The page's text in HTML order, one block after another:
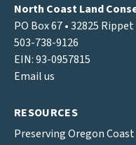
North Coast Land
PO Box 67 • 32825
503-738-9126
EIN: 93-0957815
Email us
RESOURCES
Preserving Oregon Coast